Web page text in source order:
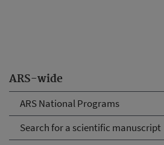
ARS-wide
ARS National Programs
Search for a scientific manuscript